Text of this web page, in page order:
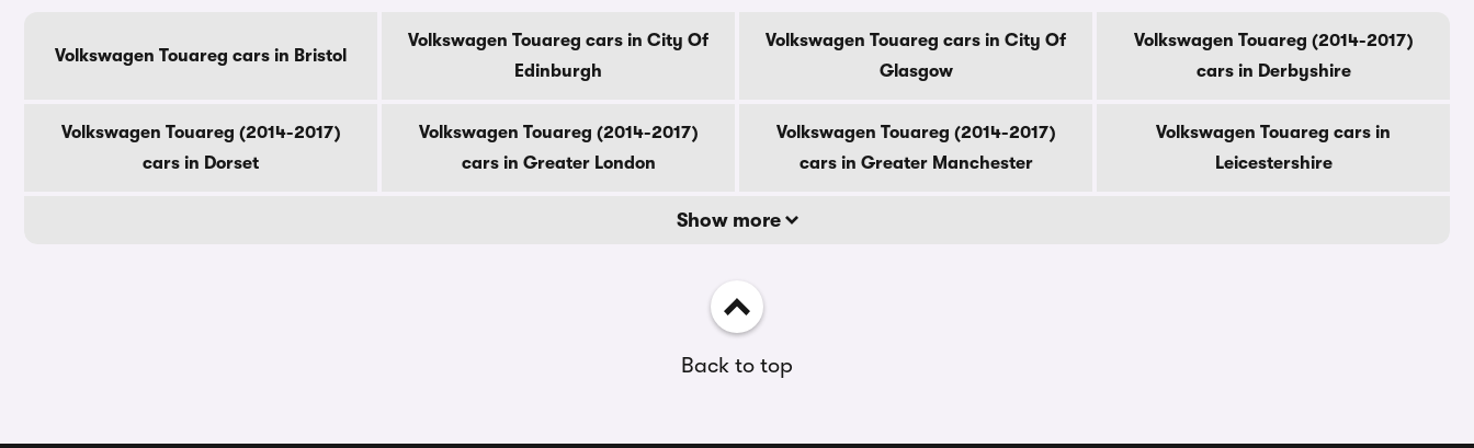
Volkswagen Touareg cars in Bristol
Volkswagen Touareg cars in City Of
Edinburgh
Volkswagen Touareg cars in City Of
Glasgow
Volkswagen Touareg (2014-2017)
cars in Derbyshire
Volkswagen Touareg (2014-2017)
cars in Dorset
Volkswagen Touareg (2014-2017)
cars in Greater London
Volkswagen Touareg (2014-2017)
cars in Greater Manchester
Volkswagen Touareg cars in
Leicestershire
Show more
Back to top